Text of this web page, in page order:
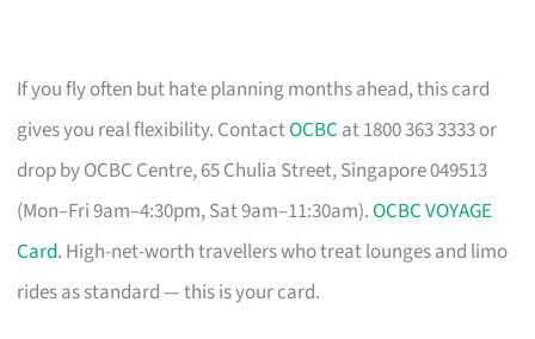
If you fly often but hate planning months ahead, this card
gives you real flexibility. ContactOCBC at 1800 363 3333 or
drop by OCBC Centre, 65 Chulia Street, Singapore 049513
(Mon–Fri 9am–4:30pm, Sat 9am–11:30am).OCBC VOYAGE
Card. High-net-worth travellers who treat lounges and limo
rides as standard — this is your card.